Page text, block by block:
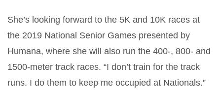
She’s looking forward to the 5K and 10K races at
the 2019 National Senior Games presented by
Humana, where she will also run the 400-, 800- and
1500-meter track races. “I don’t train for the track
runs. I do them to keep me occupied at Nationals.”